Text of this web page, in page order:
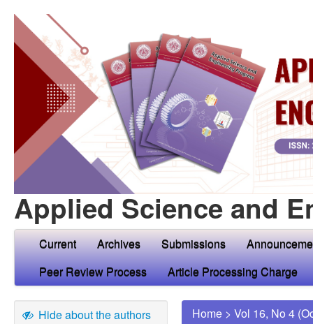
Applied Science and
Current Archives Submissions
Peer Review Process
Article Processing Charge
Hide about the authors Home > Vol 16, No 4